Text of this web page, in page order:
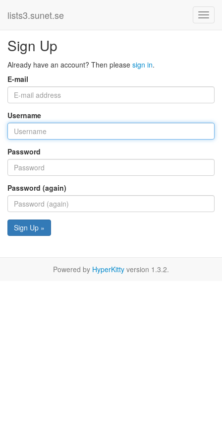
lists3.sunet.se
Sign Up
Already have an account? Then please sign in.
E-mail
Username
Password
Password (again)
Sign Up »
Powered by HyperKitty version 1.3.2.